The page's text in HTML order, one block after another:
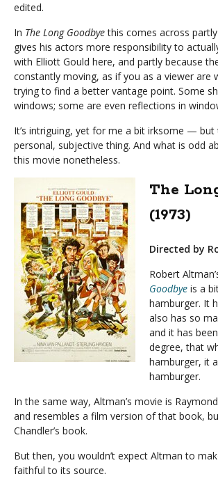
edited.
In The Long Goodbyethis comes across
gives his actors more responsibility to
with Elliott Gould here, and partly because
constantly moving, as if you as a viewer are
trying to find a better vantage point. Some
windows; some are even reflections in
It’s intriguing, yet for me a bit irksome — but
personal, subjective thing. And what is odd
this movie nonetheless.
The
(1973)
Directed by
Robert
Goodbye is a
hamburger. It
also has so
and it has
degree, that
hamburger, it
hamburger.
In the same way, Altman’s movie is
and resembles a film version of that book,
Chandler’s book.
But then, you wouldn’t expect Altman to
faithful to its source.